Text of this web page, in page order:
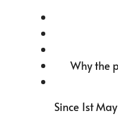
Why the
Since 1st